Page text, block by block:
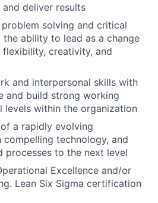
deliver results
solving and critical
ability to lead as a change
creativity, and
and interpersonal skills with
and build strong working
levels within the organization
a rapidly evolving
technology, and
processes to the next level
Excellence and/or
Lean Six Sigma certification